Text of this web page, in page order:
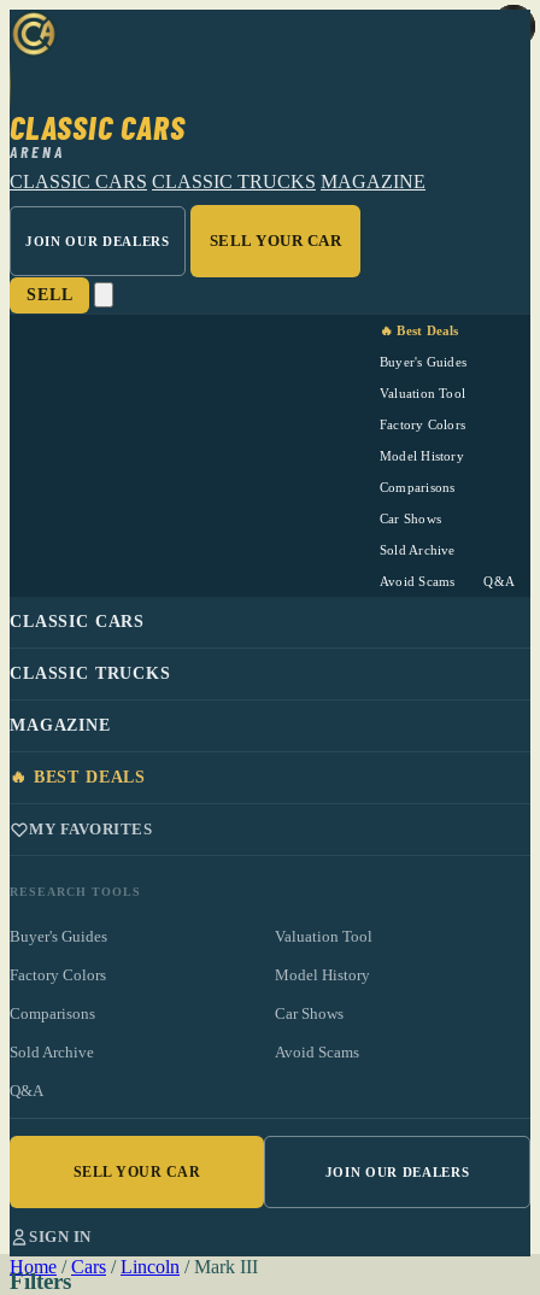
CLASSIC CARS
ARENA
CLASSIC CARS CLASSIC TRUCKS MAGAZINE
JOIN OUR DEALERS SELL YOUR CAR
SELL
🔥 Best Deals
Buyer's Guides
Valuation Tool
Factory Colors
Model History
Comparisons
Car Shows
Sold Archive
Avoid Scams Q&A
CLASSIC CARS
CLASSIC TRUCKS
MAGAZINE
🔥 BEST DEALS
MY FAVORITES
RESEARCH TOOLS
Buyer's Guides Valuation Tool
Factory Colors Model History
Comparisons Car Shows
Sold Archive Avoid Scams
Q&A
SELL YOUR CAR JOIN OUR DEALERS
SIGN IN
Home / Cars / Lincoln / Mark III
Filters